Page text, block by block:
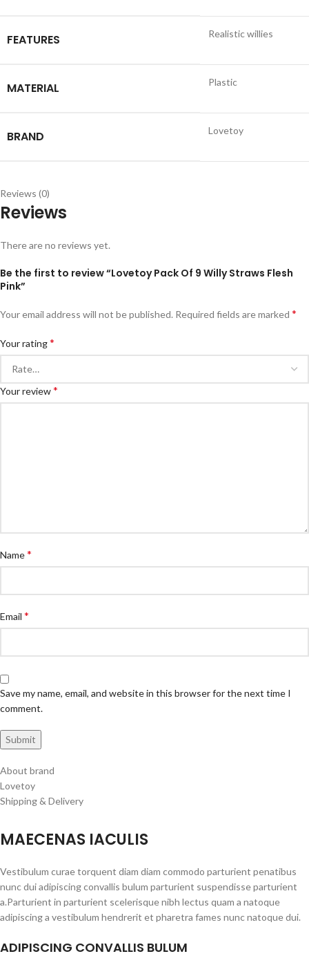
FEATURES Realistic willies
MATERIAL Plastic
BRAND Lovetoy
Reviews (0)
Reviews
There are no reviews yet.
Be the first to review “Lovetoy Pack Of 9 Willy Straws Flesh
Pink”
Your email address will not be published. Required fields are marked *
Your rating*
Your review*
Name*
Email *
Save my name, email, and website in this browser for the next time I
comment.
About brand
Lovetoy
Shipping & Delivery
MAECENAS IACULIS
Vestibulum curae torquent diam diam commodo parturient penatibus
nunc dui adipiscing convallis bulum parturient suspendisse parturient
a.Parturient in parturient scelerisque nibh lectus quam a natoque
adipiscing a vestibulum hendrerit et pharetra fames nunc natoque dui.
ADIPISCING CONVALLIS BULUM